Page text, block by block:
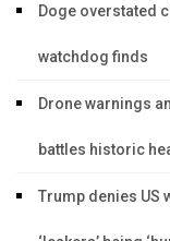
Doge overstated
watchdog finds
Drone warnings
battles historic
Trump denies US